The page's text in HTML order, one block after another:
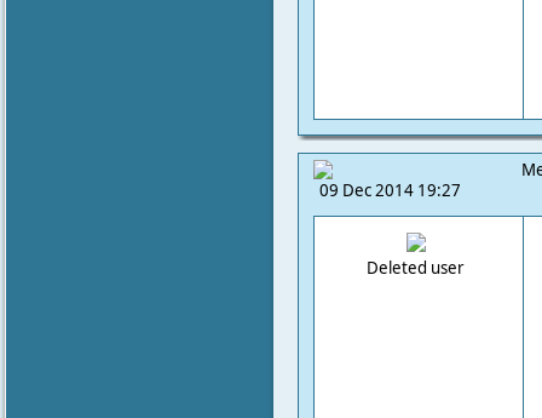
09 Dec 2014 19:27
Deleted user